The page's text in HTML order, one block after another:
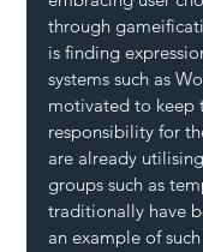
through
is finding
systems such as
motivated to keep
responsibility for
are already
groups such as
traditionally have
an example of